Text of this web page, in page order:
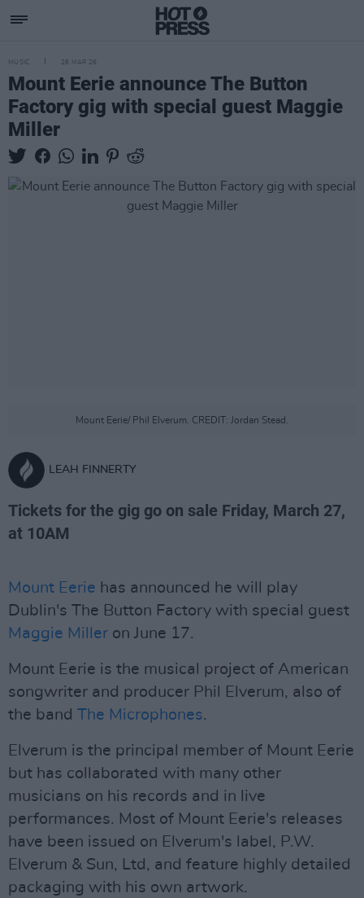
MUSIC 26 MAR 26
Mount Eerie announce The Button
Factory gig with special guest Maggie
Miller
Mount Eerie/ Phil Elverum. CREDIT: Jordan Stead.
LEAH FINNERTY
Tickets for the gig go on sale Friday, March 27,
at 10AM
Mount Eerie has announced he will play
Dublin's The Button Factory with special guest
Maggie Miller on June 17.
Mount Eerie is the musical project of American
songwriter and producer Phil Elverum, also of
the band The Microphones.
Elverum is the principal member of Mount Eerie
but has collaborated with many other
musicians on his records and in live
performances. Most of Mount Eerie's releases
have been issued on Elverum's label, P.W.
Elverum & Sun, Ltd, and feature highly detailed
packaging with his own artwork.